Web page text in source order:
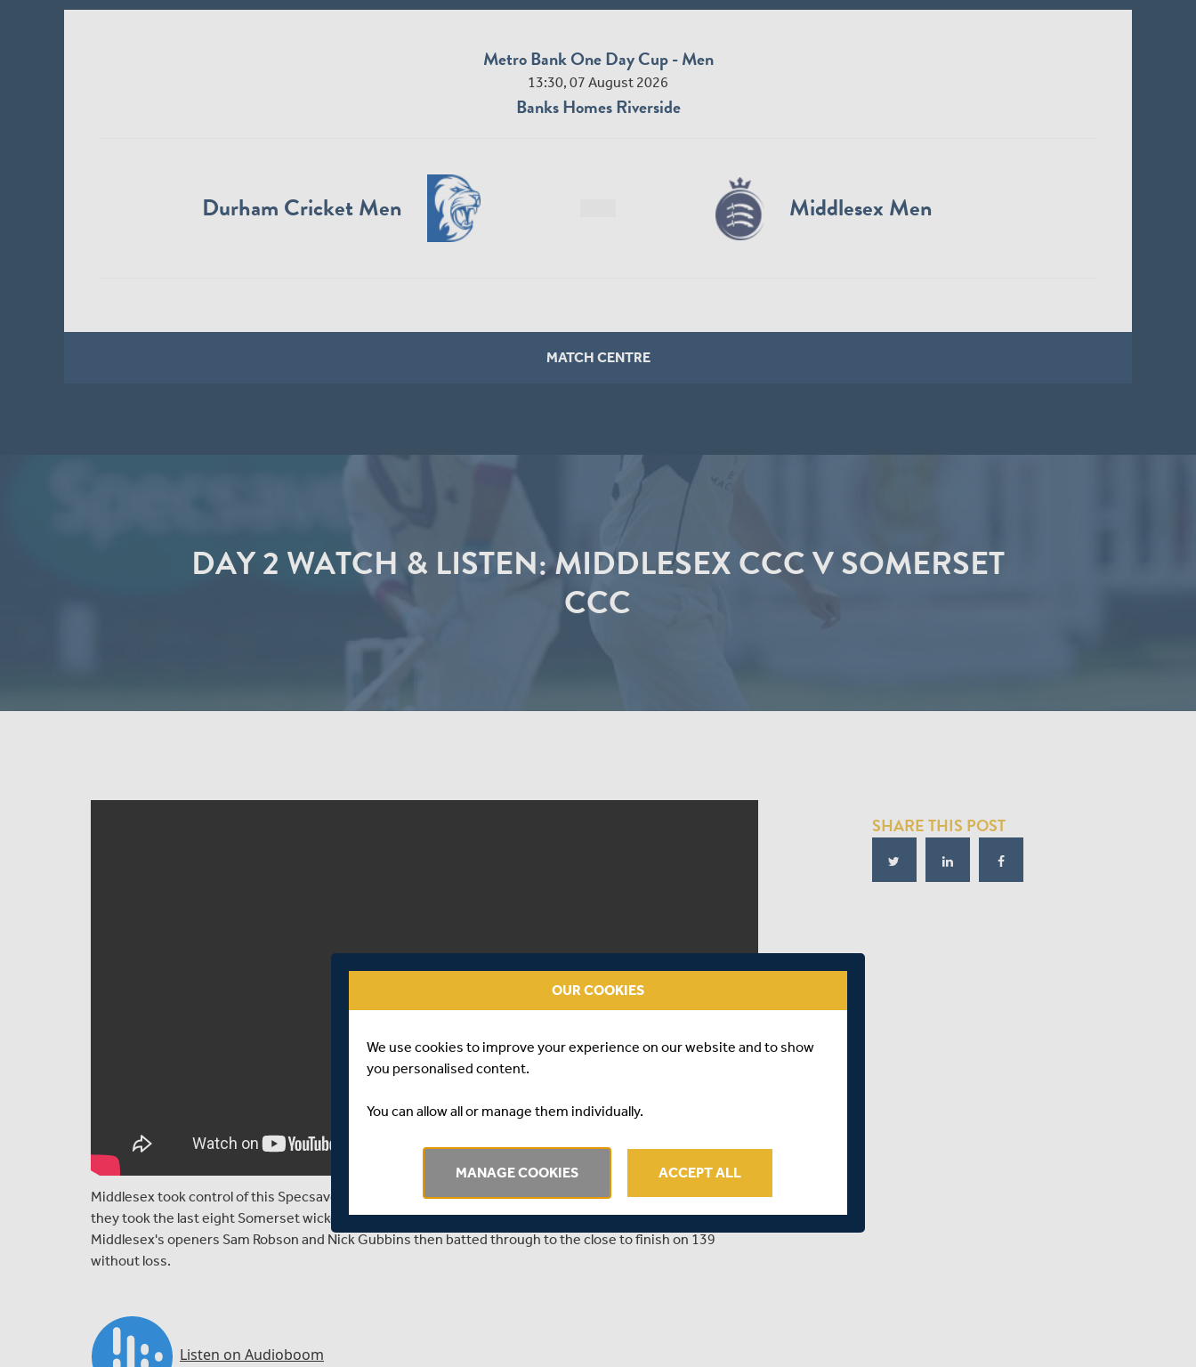
Metro Bank One Day Cup - Men
13:30, 07 August 2026
Banks Homes Riverside
Durham Cricket Men Middlesex Men
MATCH CENTRE
DAY 2 WATCH & LISTEN: MIDDLESEX CCC V SOMERSET
CCC
Middlesex took control of this Specsavers County Championship Division One clash at Lord's on day two as
they took the last eight Somerset wickets for 146 runs to dismiss the visitors for 376 in their first innings.
Middlesex's openers Sam Robson and Nick Gubbins then batted through to the close to finish on 139
without loss.
SHARE THIS POST
OUR COOKIES
We use cookies to improve your experience on our website and to show
you personalised content.
You can allow all or manage them individually.
MANAGE COOKIES ACCEPT ALL